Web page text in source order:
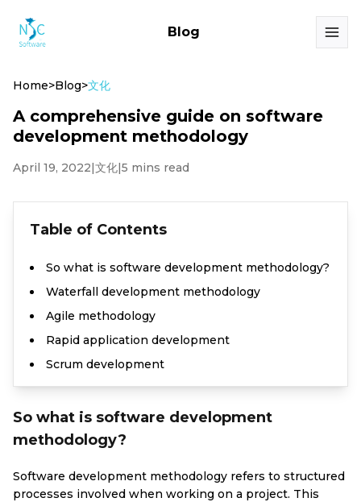
Blog
Home>Blog>文化
A comprehensive guide on software
development methodology
April 19, 2022|文化|5 mins read
Table of Contents
So what is software development methodology?
Waterfall development methodology
Agile methodology
Rapid application development
Scrum development
So what is software development
methodology?
Software development methodology refers to structured
processes involved when working on a project. This